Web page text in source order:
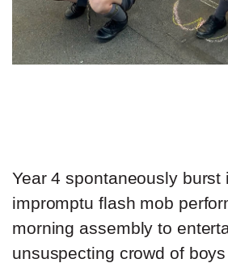
Year 4 spontaneously burst
impromptu flash mob
morning assembly to
unsuspecting crowd of